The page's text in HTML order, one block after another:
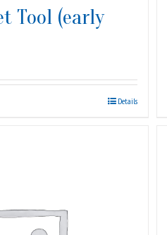
Tool (early
Details